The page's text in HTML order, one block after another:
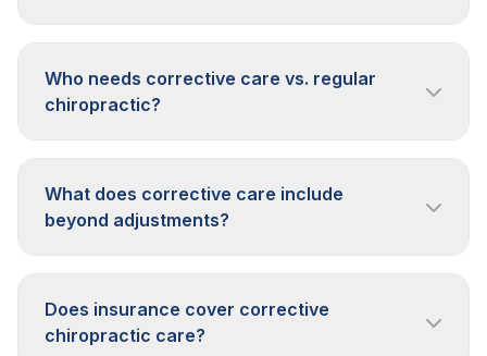
Who needs corrective care vs. regular
chiropractic?
What does corrective care include
beyond adjustments?
Does insurance cover corrective
chiropractic care?